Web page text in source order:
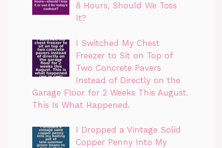
8 Hours, Should We Toss
It?
I Switched My Chest
Freezer to Sit on Top of
Two Concrete Pavers
Instead of Directly on the
Garage Floor for 2 Weeks This August.
This Is What Happened.
I Dropped a Vintage Solid
Copper Penny Into My